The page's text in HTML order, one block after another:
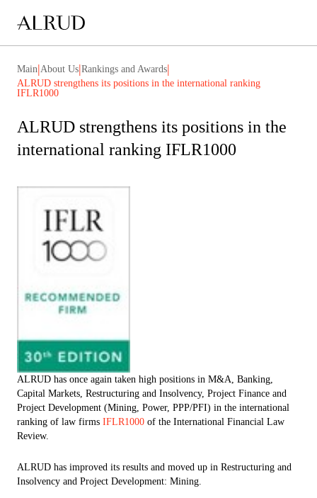
Main|About Us|Rankings and Awards|
ALRUD strengthens its positions in the international ranking
IFLR1000
ALRUD strengthens its positions in the
international ranking IFLR1000
ALRUD has once again taken high positions in M&A, Banking,
Capital Markets, Restructuring and Insolvency, Project Finance and
Project Development (Mining, Power, PPP/PFI) in the international
ranking of law firms IFLR1000 of the International Financial Law
Review.
ALRUD has improved its results and moved up in Restructuring and
Insolvency and Project Development: Mining.